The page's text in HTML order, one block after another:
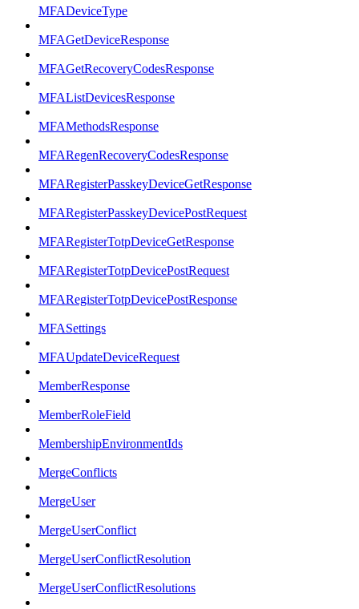
MFADeviceType
MFAGetDeviceResponse
MFAGetRecoveryCodesResponse
MFAListDevicesResponse
MFAMethodsResponse
MFARegenRecoveryCodesResponse
MFARegisterPasskeyDeviceGetResponse
MFARegisterPasskeyDevicePostRequest
MFARegisterTotpDeviceGetResponse
MFARegisterTotpDevicePostRequest
MFARegisterTotpDevicePostResponse
MFASettings
MFAUpdateDeviceRequest
MemberResponse
MemberRoleField
MembershipEnvironmentIds
MergeConflicts
MergeUser
MergeUserConflict
MergeUserConflictResolution
MergeUserConflictResolutions